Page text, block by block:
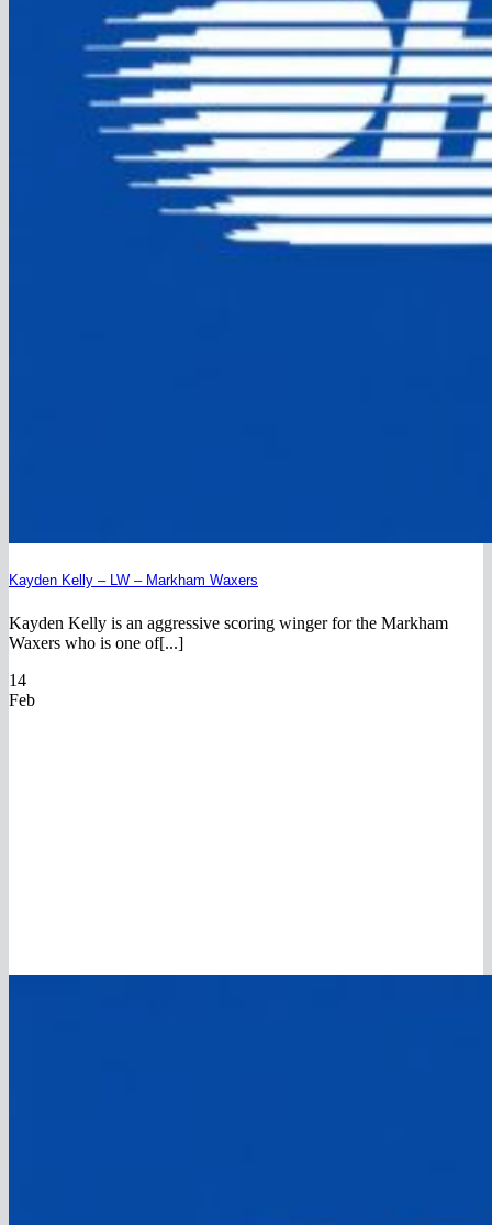
Kayden Kelly – LW – Markham Waxers
Kayden Kelly is an aggressive scoring winger for the Markham
Waxers who is one of[...]
14
Feb